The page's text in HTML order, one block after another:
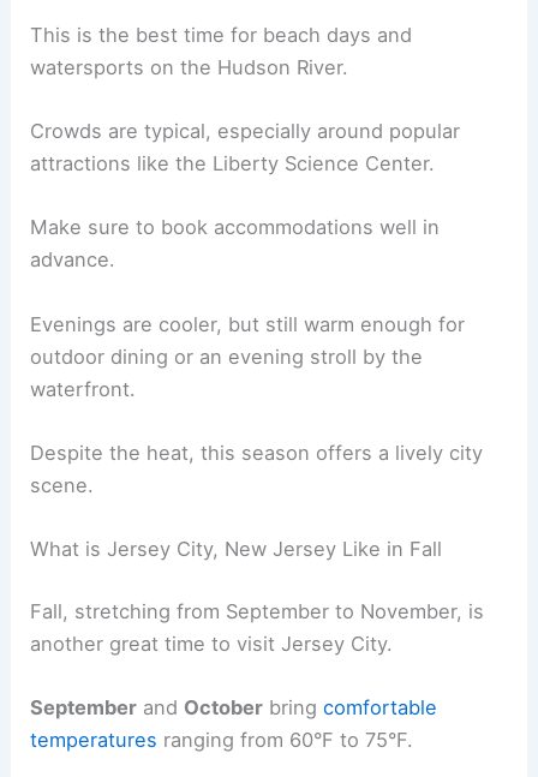
This is the best time for beach days and
watersports on the Hudson River.
Crowds are typical, especially around popular
attractions like the Liberty Science Center.
Make sure to book accommodations well in
advance.
Evenings are cooler, but still warm enough for
outdoor dining or an evening stroll by the
waterfront.
Despite the heat, this season offers a lively city
scene.
What is Jersey City, New Jersey Like in Fall
Fall, stretching from September to November, is
another great time to visit Jersey City.
September and October bringcomfortable
temperatures ranging from 60°F to 75°F.